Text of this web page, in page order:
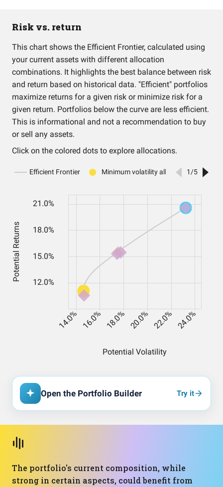
Risk vs. return
This chart shows the Efficient Frontier, calculated using
your current assets with different allocation
combinations. It highlights the best balance between risk
and return based on historical data. "Efficient" portfolios
maximize returns for a given risk or minimize risk for a
given return. Portfolios below the curve are less efficient.
This is informational and not a recommendation to buy
or sell any assets.
Click on the colored dots to explore allocations.
Open the Portfolio Builder Try it
The portfolio's current composition, while
strong in certain aspects, could benefit from